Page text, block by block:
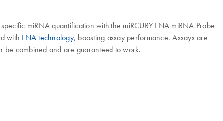
miRNA quantification with the miRCURY LNA miRNA Probe
with LNA technology, boosting assay performance. Assays are
be combined and are guaranteed to work.